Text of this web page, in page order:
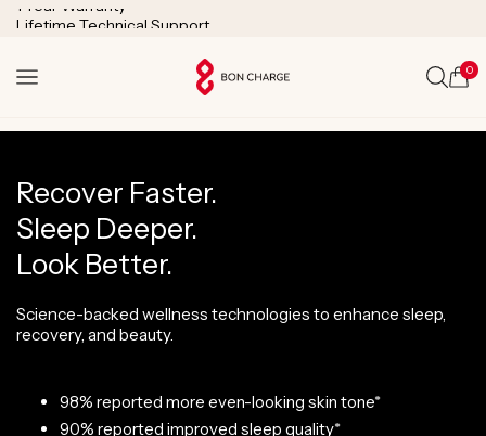
SKIP TO
CONTENT
Lifetime Technical Support
Cart
0
Recover Faster.
Sleep Deeper.
Look Better.
Science-backed wellness technologies to enhance sleep,
recovery, and beauty.
98% reported more even-looking skin tone*
90% reported improved sleep quality*